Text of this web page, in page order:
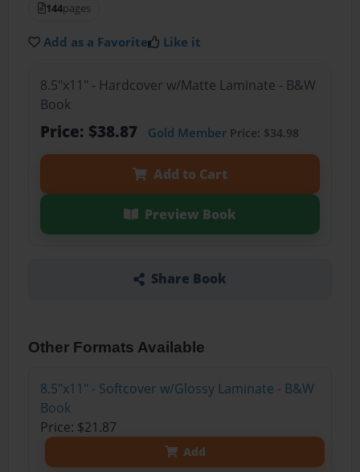
144pages
Add as a Favorite Like it
8.5"x11" - Hardcover w/Matte Laminate - B&W
Book
Price: $38.87 Gold MemberPrice: $34.98
Add to Cart
Preview Book
Share Book
Other Formats Available
8.5"x11" - Softcover w/Glossy Laminate - B&W
Book
Price: $21.87
Add